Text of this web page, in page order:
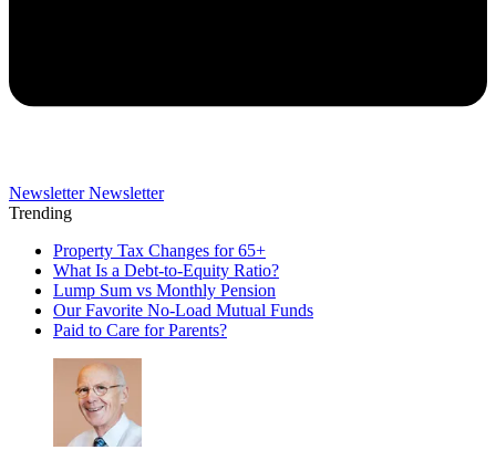
Newsletter Newsletter
Trending
Property Tax Changes for 65+
What Is a Debt-to-Equity Ratio?
Lump Sum vs Monthly Pension
Our Favorite No-Load Mutual Funds
Paid to Care for Parents?